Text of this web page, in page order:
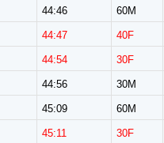
44:46 60M
44:47 40F
44:54 30F
44:56 30M
45:09 60M
45:11 30F